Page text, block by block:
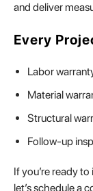
and deliver
Every
Labor
Material
Structural
Follow-up
If you’re ready
let’s schedule a